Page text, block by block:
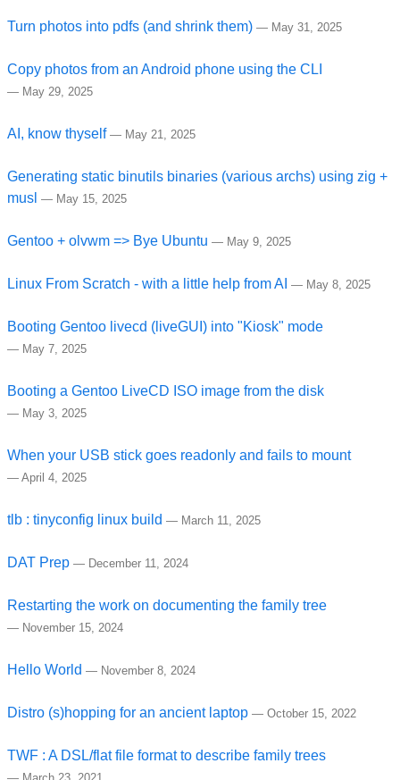
Turn photos into pdfs (and shrink them) — May 31, 2025
Copy photos from an Android phone using the CLI
— May 29, 2025
AI, know thyself — May 21, 2025
Generating static binutils binaries (various archs) using zig +
musl — May 15, 2025
Gentoo + olvwm => Bye Ubuntu — May 9, 2025
Linux From Scratch - with a little help from AI — May 8, 2025
Booting Gentoo livecd (liveGUI) into "Kiosk" mode
— May 7, 2025
Booting a Gentoo LiveCD ISO image from the disk
— May 3, 2025
When your USB stick goes readonly and fails to mount
— April 4, 2025
tlb : tinyconfig linux build — March 11, 2025
DAT Prep — December 11, 2024
Restarting the work on documenting the family tree
— November 15, 2024
Hello World — November 8, 2024
Distro (s)hopping for an ancient laptop — October 15, 2022
TWF : A DSL/flat file format to describe family trees